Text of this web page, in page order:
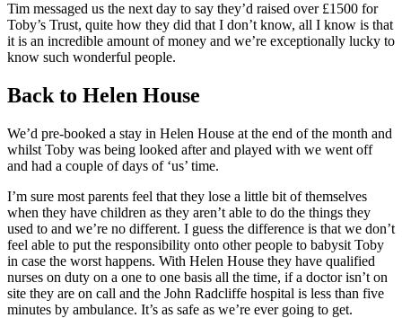
Tim messaged us the next day to say they’d raised over £1500 for
Toby’s Trust, quite how they did that I don’t know, all I know is that
it is an incredible amount of money and we’re exceptionally lucky to
know such wonderful people.
Back to Helen House
We’d pre-booked a stay in Helen House at the end of the month and
whilst Toby was being looked after and played with we went off
and had a couple of days of ‘us’ time.
I’m sure most parents feel that they lose a little bit of themselves
when they have children as they aren’t able to do the things they
used to and we’re no different. I guess the difference is that we don’t
feel able to put the responsibility onto other people to babysit Toby
in case the worst happens. With Helen House they have qualified
nurses on duty on a one to one basis all the time, if a doctor isn’t on
site they are on call and the John Radcliffe hospital is less than five
minutes by ambulance. It’s as safe as we’re ever going to get.